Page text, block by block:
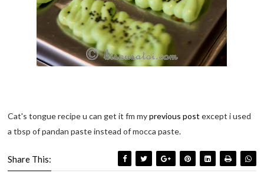
Cat's tongue recipe u can get it fm myprevious postexcept i used
a tbsp of pandan paste instead of mocca paste.
Share This: